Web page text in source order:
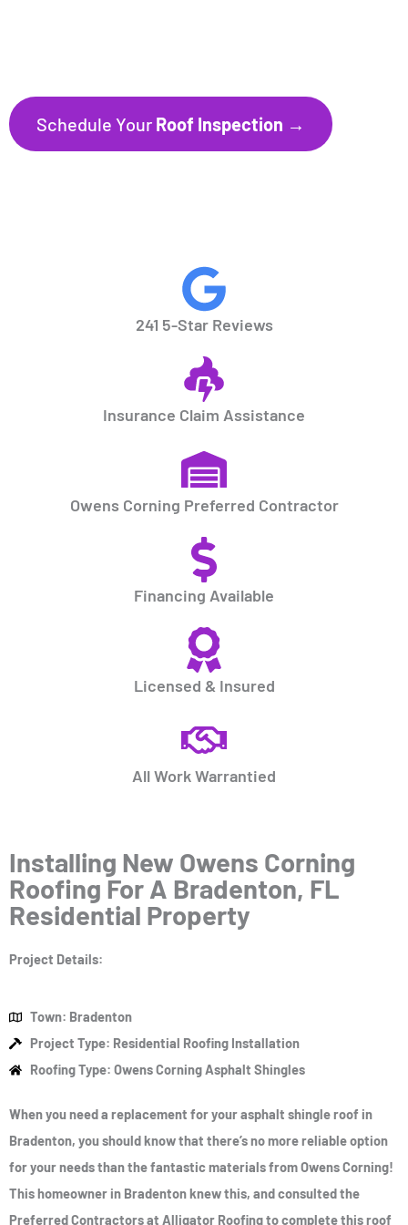
Schedule Your Roof Inspection →
241 5-Star Reviews
Insurance Claim Assistance
Owens Corning Preferred Contractor
Financing Available
Licensed & Insured
All Work Warrantied
Installing New Owens Corning
Roofing For A Bradenton, FL
Residential Property
Project Details:
Town: Bradenton
Project Type: Residential Roofing Installation
Roofing Type: Owens Corning Asphalt Shingles
When you need a replacement for your asphalt shingle roof in
Bradenton, you should know that there’s no more reliable option
for your needs than the fantastic materials from Owens Corning!
This homeowner in Bradenton knew this, and consulted the
Preferred Contractors at Alligator Roofing to complete this roof